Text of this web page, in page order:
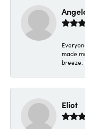
made
breeze.
Eliot